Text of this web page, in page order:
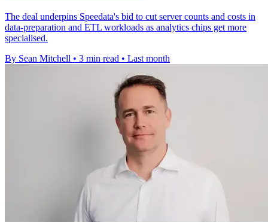
The deal underpins Speedata's bid to cut server counts and costs in
data-preparation and ETL workloads as analytics chips get more
specialised.
By Sean Mitchell • 3 min read • Last month